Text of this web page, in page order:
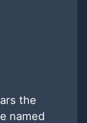
the
named